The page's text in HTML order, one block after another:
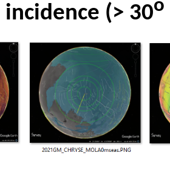
(> 30o